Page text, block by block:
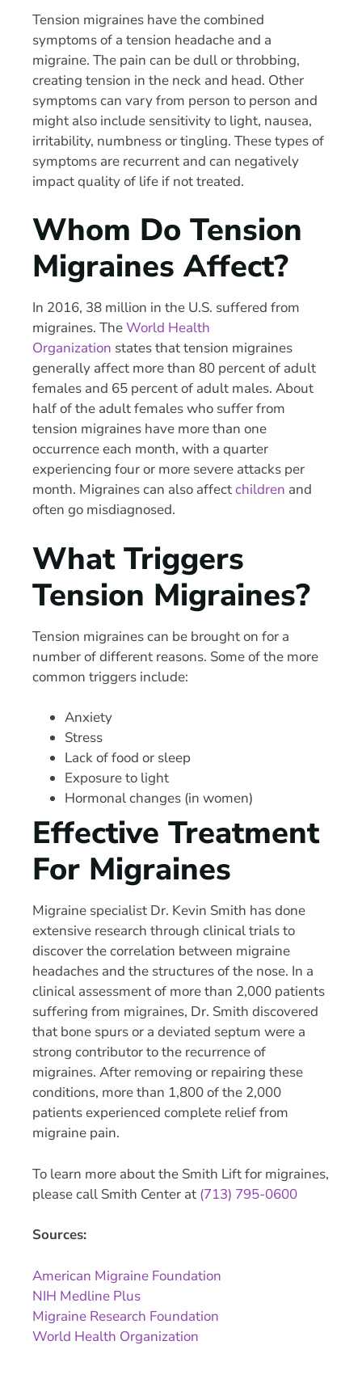
Tension migraines have the combined
symptoms of a tension headache and a
migraine. The pain can be dull or throbbing,
creating tension in the neck and head. Other
symptoms can vary from person to person and
might also include sensitivity to light, nausea,
irritability, numbness or tingling. These types of
symptoms are recurrent and can negatively
impact quality of life if not treated.
Whom Do Tension
Migraines Affect?
In 2016, 38 million in the U.S. suffered from
migraines. TheWorld Health
Organization states that tension migraines
generally affect more than 80 percent of adult
females and 65 percent of adult males. About
half of the adult females who suffer from
tension migraines have more than one
occurrence each month, with a quarter
experiencing four or more severe attacks per
month. Migraines can also affectchildren and
often go misdiagnosed.
What Triggers
Tension Migraines?
Tension migraines can be brought on for a
number of different reasons. Some of the more
common triggers include:
Anxiety
Stress
Lack of food or sleep
Exposure to light
Hormonal changes (in women)
Effective Treatment
For Migraines
Migraine specialist Dr. Kevin Smith has done
extensive research through clinical trials to
discover the correlation between migraine
headaches and the structures of the nose. In a
clinical assessment of more than 2,000 patients
suffering from migraines, Dr. Smith discovered
that bone spurs or a deviated septum were a
strong contributor to the recurrence of
migraines. After removing or repairing these
conditions, more than 1,800 of the 2,000
patients experienced complete relief from
migraine pain.
To learn more about the Smith Lift for migraines,
please call Smith Center at (713) 795-0600
Sources:
American Migraine Foundation
NIH Medline Plus
Migraine Research Foundation
World Health Organization